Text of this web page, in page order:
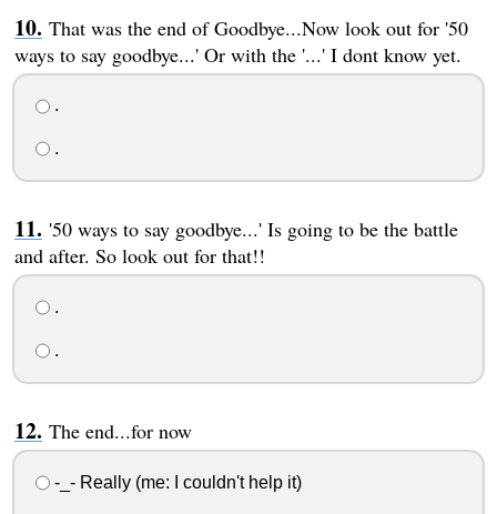
That was the end of Goodbye...Now look out for '50
ways to say goodbye...' Or with the '...' I dont know yet.
.
.
'50 ways to say goodbye...' Is going to be the battle
and after. So look out for that!!
.
.
The end...for now
-_- Really (me: I couldn't help it)